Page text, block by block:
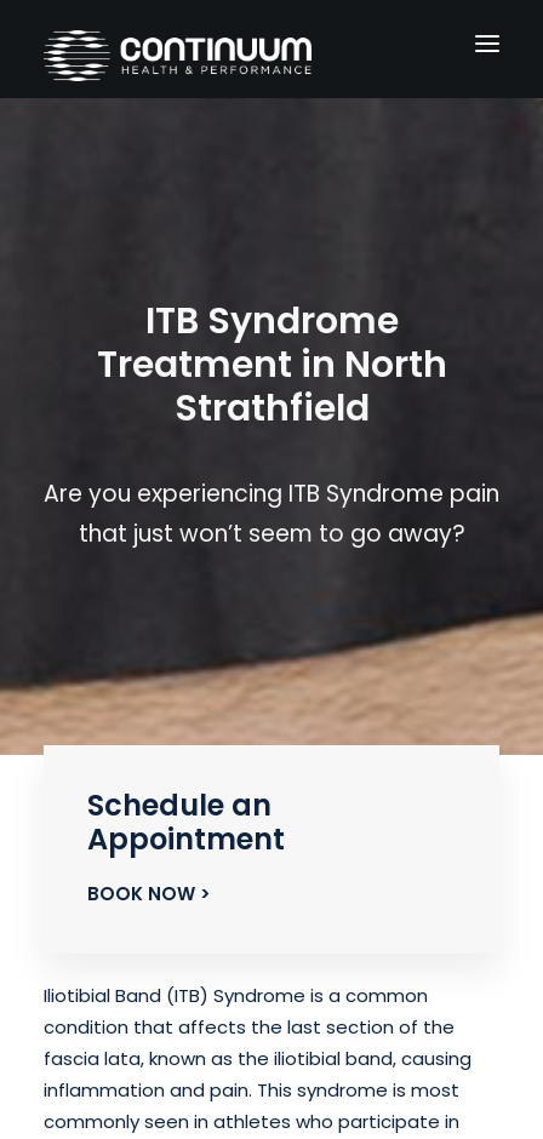
Blog
Contact
ITB Syndrome
Treatment in North
Strathfield
Are you experiencing ITB Syndrome pain
that just won’t seem to go away?
Schedule an
Appointment
BOOK NOW >
Iliotibial Band (ITB) Syndrome is a common
condition that affects the last section of the
fascia lata, known as the iliotibial band, causing
inflammation and pain. This syndrome is most
commonly seen in athletes who participate in